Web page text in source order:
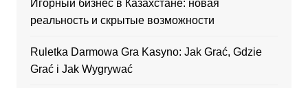
Игорный бизнес в Казахстане: новая
реальность и скрытые возможности
Ruletka Darmowa Gra Kasyno: Jak Grać, Gdzie
Grać i Jak Wygrywać